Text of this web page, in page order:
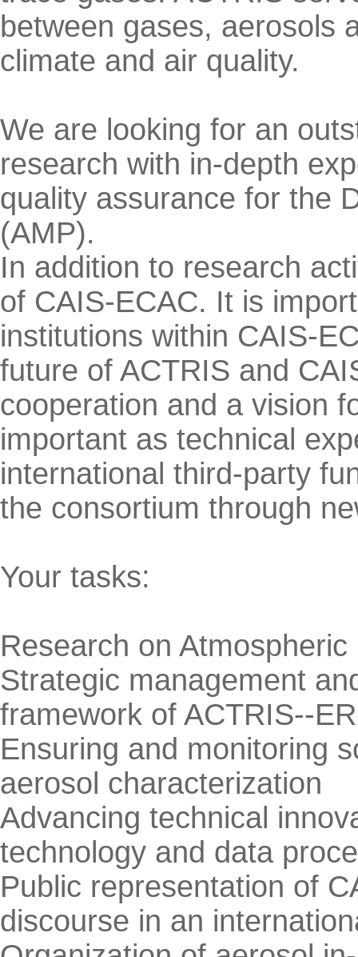
between gases, aerosols
climate and air quality.
We are looking for an
research with in-depth
quality assurance for the
(AMP).
In addition to research
of CAIS-ECAC. It is
institutions within CAIS-
future of ACTRIS and
cooperation and a vision
important as technical
international third-party
the consortium through
Your tasks:
Research on
Strategic management
framework of ACTRIS--
Ensuring and monitoring
aerosol characterization
Advancing technical
technology and data
Public representation of
discourse in an